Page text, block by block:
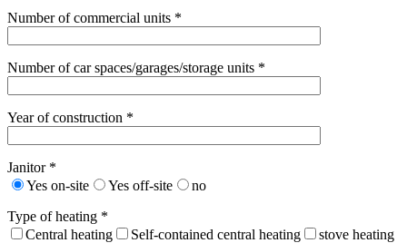
Number of commercial units *
Number of car spaces/garages/storage units *
Year of construction *
Janitor *
Yes on-site
Yes off-site
no
Type of heating *
Central heating
Self-contained central heating
stove heating